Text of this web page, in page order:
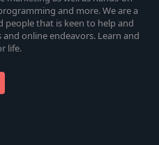
and more. We are a
that is keen to help and
online endeavors. Learn and
life.